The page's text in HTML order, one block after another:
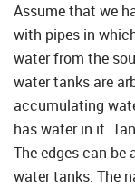
Assume that we
with pipes in
water from the
water tanks are
accumulating
has water in it.
The edges can be
water tanks. The